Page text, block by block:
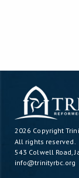
2026 Copyright
All rights reserved.
543 Colwell Road,
info@trinityrbc.org